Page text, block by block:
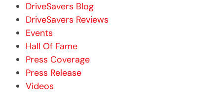
DriveSavers Blog
DriveSavers Reviews
Events
Hall Of Fame
Press Coverage
Press Release
Videos